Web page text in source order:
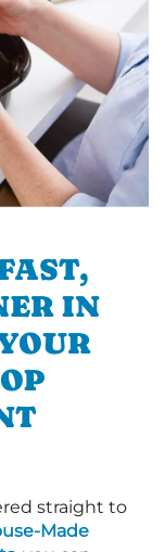
IN
straight to
Made